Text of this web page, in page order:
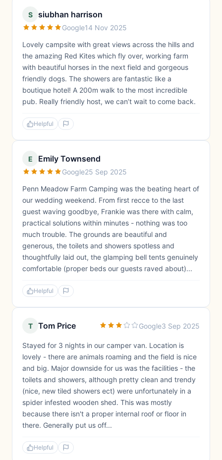
S siubhan harrison
Google14 Nov 2025
Lovely campsite with great views across the hills and
the amazing Red Kites which fly over, working farm
with beautiful horses in the next field and gorgeous
friendly dogs. The showers are fantastic like a
boutique hotel! A 200m walk to the most incredible
pub. Really friendly host, we can’t wait to come back.
Helpful
E Emily Townsend
Google25 Sep 2025
Penn Meadow Farm Camping was the beating heart of
our wedding weekend. From first recce to the last
guest waving goodbye, Frankie was there with calm,
practical solutions within minutes - nothing was too
much trouble. The grounds are beautiful and
generous, the toilets and showers spotless and
thoughtfully laid out, the glamping bell tents genuinely
comfortable (proper beds our guests raved about)...
Helpful
T Tom Price Google3 Sep 2025
Stayed for 3 nights in our camper van. Location is
lovely - there are animals roaming and the field is nice
and big. Major downside for us was the facilities - the
toilets and showers, although pretty clean and trendy
(nice, new tiled showers ect) were unfortunately in a
spider infested wooden shed. This was mostly
because there isn't a proper internal roof or floor in
there. Generally put us off...
Helpful